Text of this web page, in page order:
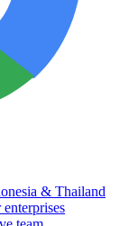
& Thailand